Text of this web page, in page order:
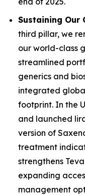
Sustaining Our
third pillar, we
our world-class
streamlined
generics and
integrated
footprint. In the
and launched
version of
treatment
strengthens
expanding
management